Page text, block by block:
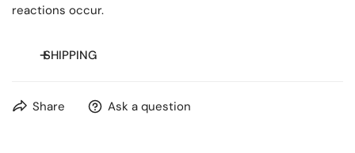
reactions occur.
SHIPPING
Free shipping on orders over$20
Share Ask a question